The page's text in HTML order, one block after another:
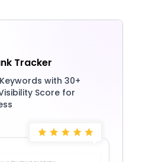
Tracker
with 30+
Score for